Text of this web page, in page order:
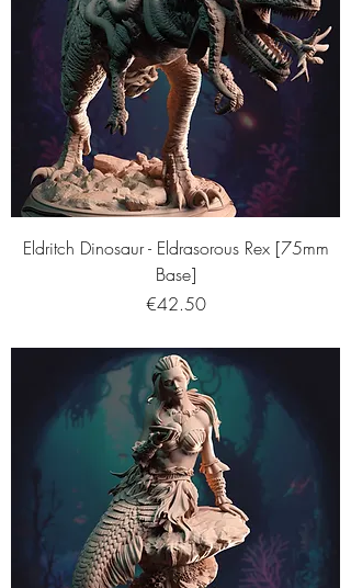
Eldritch Dinosaur - Eldrasorous Rex [75mm
Base]
Price
€42.50